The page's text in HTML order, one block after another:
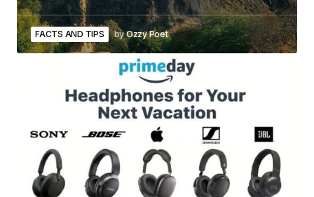
FACTS AND TIPS byOzzy Poet